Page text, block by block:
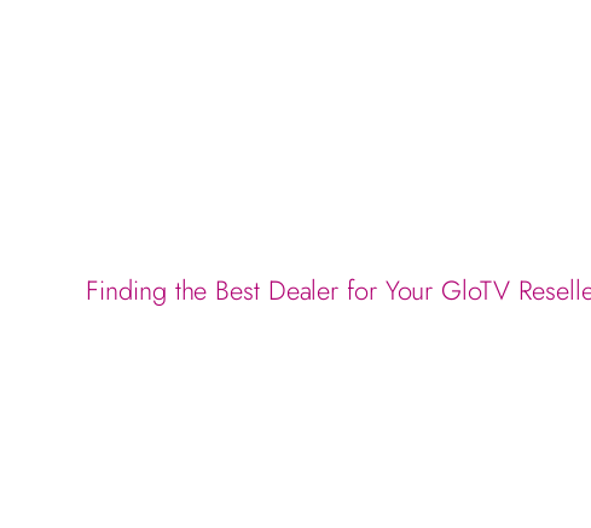
Finding the Best Dealer for Your GloTV